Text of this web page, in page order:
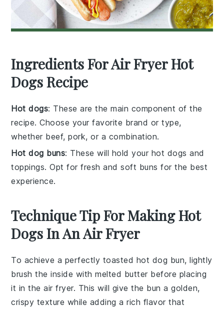
Ingredients For Air Fryer Hot
Dogs Recipe
Hot dogs: These are the main component of the
recipe. Choose your favorite brand or type,
whether beef, pork, or a combination.
Hot dog buns: These will hold your hot dogs and
toppings. Opt for fresh and soft buns for the best
experience.
Technique Tip For Making Hot
Dogs In An Air Fryer
To achieve a perfectly toasted hot dog bun, lightly
brush the inside with melted butter before placing
it in theair fryer. This will give the bun a golden,
crispy texture while adding a rich flavor that